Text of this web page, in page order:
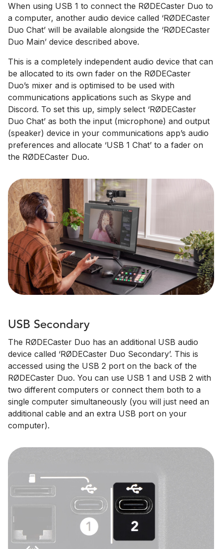
When using USB 1 to connect the RØDECaster Duo to
a computer, another audio device called ‘RØDECaster
Duo Chat’ will be available alongside the ‘RØDECaster
Duo Main’ device described above.
This is a completely independent audio device that can
be allocated to its own fader on the RØDECaster
Duo’s mixer and is optimised to be used with
communications applications such as Skype and
Discord. To set this up, simply select ‘RØDECaster
Duo Chat’ as both the input (microphone) and output
(speaker) device in your communications app’s audio
preferences and allocate ‘USB 1 Chat’ to a fader on
the RØDECaster Duo.
USB Secondary
The RØDECaster Duo has an additional USB audio
device called ‘RØDECaster Duo Secondary’. This is
accessed using the USB 2 port on the back of the
RØDECaster Duo. You can use USB 1 and USB 2 with
two different computers or connect them both to a
single computer simultaneously (you will just need an
additional cable and an extra USB port on your
computer).